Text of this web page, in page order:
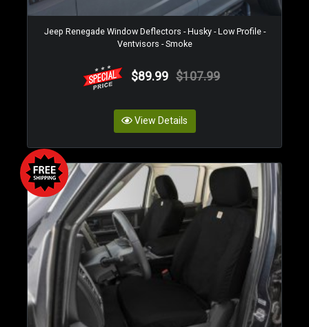
Jeep Renegade Window Deflectors - Husky - Low Profile -
Ventvisors - Smoke
$89.99 $107.99
View Details